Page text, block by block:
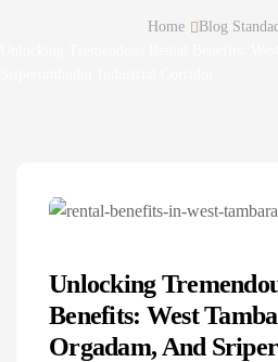
Home Blog
Unlocking
Benefits: West
Orgadam, And